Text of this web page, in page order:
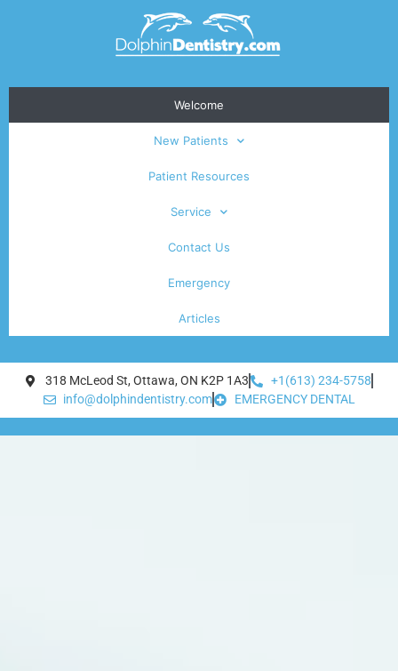
Welcome
New Patients
Patient Resources
Service
Contact Us
Emergency
Articles
318 McLeod St, Ottawa, ON K2P 1A3
+1(613) 234-5758
info@dolphindentistry.com
EMERGENCY DENTAL